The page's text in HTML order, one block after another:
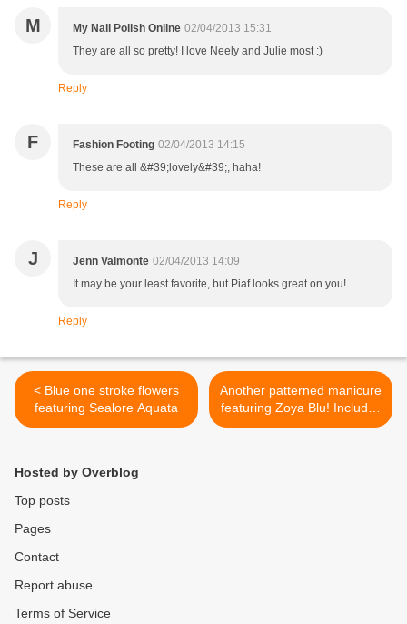
M My Nail Polish Online 02/04/2013 15:31
They are all so pretty! I love Neely and Julie most :)
Reply
F Fashion Footing 02/04/2013 14:15
These are all &#39;lovely&#39;, haha!
Reply
J Jenn Valmonte 02/04/2013 14:09
It may be your least favorite, but Piaf looks great on you!
Reply
< Blue one stroke flowers
featuring Sealore Aquata
Another patterned manicure
featuring Zoya Blu! Includes
two tutorials! >
Hosted by Overblog
Top posts
Pages
Contact
Report abuse
Terms of Service